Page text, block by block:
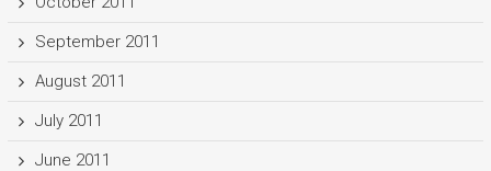
September 2011
August 2011
July 2011
June 2011